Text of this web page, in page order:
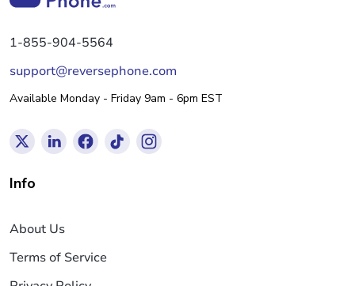
1-855-904-5564
support@reversephone.com
Available Monday - Friday 9am - 6pm EST
Info
About Us
Terms of Service